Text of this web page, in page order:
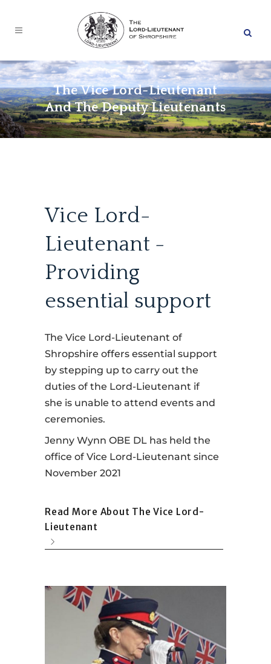
The Vice Lord-Lieutenant
And The Deputy Lieutenants
Vice Lord-
Lieutenant -
Providing
essential support
The Vice Lord-Lieutenant of
Shropshire offers essential support
by stepping up to carry out the
duties of the Lord-Lieutenant if
she is unable to attend events and
ceremonies.
Jenny Wynn OBE DL has held the
office of Vice Lord-Lieutenant since
November 2021
Read More About The Vice Lord-
Lieutenant